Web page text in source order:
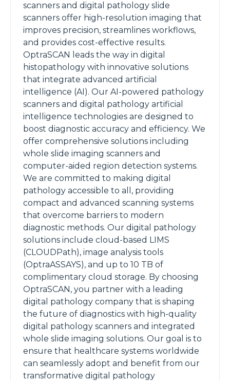
scanners and digital pathology slide
scanners offer high-resolution imaging that
improves precision, streamlines workflows,
and provides cost-effective results.
OptraSCAN leads the way in digital
histopathology with innovative solutions
that integrate advanced artificial
intelligence (AI). Our AI-powered pathology
scanners and digital pathology artificial
intelligence technologies are designed to
boost diagnostic accuracy and efficiency. We
offer comprehensive solutions including
whole slide imaging scanners and
computer-aided region detection systems.
We are committed to making digital
pathology accessible to all, providing
compact and advanced scanning systems
that overcome barriers to modern
diagnostic methods. Our digital pathology
solutions include cloud-based LIMS
(CLOUDPath), image analysis tools
(OptraASSAYS), and up to 10 TB of
complimentary cloud storage. By choosing
OptraSCAN, you partner with a leading
digital pathology company that is shaping
the future of diagnostics with high-quality
digital pathology scanners and integrated
whole slide imaging solutions. Our goal is to
ensure that healthcare systems worldwide
can seamlessly adopt and benefit from our
transformative digital pathology